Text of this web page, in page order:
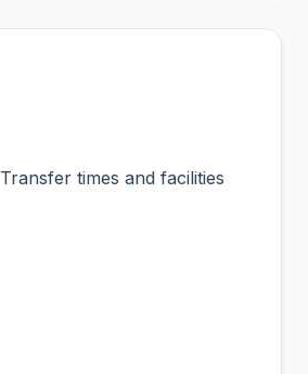
Transfer times and facilities